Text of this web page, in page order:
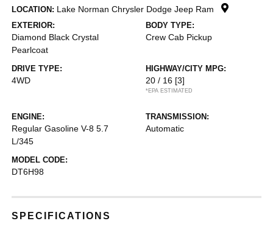
LOCATION: Lake Norman Chrysler Dodge Jeep Ram
EXTERIOR:
Diamond Black Crystal
Pearlcoat
BODY TYPE:
Crew Cab Pickup
DRIVE TYPE:
4WD
HIGHWAY/CITY MPG:
20 / 16 [3]
*EPA ESTIMATED
ENGINE:
Regular Gasoline V-8 5.7
L/345
TRANSMISSION:
Automatic
MODEL CODE:
DT6H98
SPECIFICATIONS